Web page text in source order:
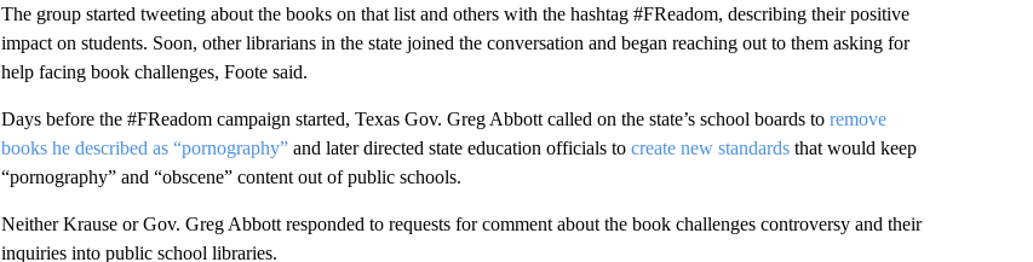
The group started tweeting about the books on that list and others with the hashtag #FReadom, describing their positive
impact on students. Soon, other librarians in the state joined the conversation and began reaching out to them asking for
help facing book challenges, Foote said.
Days before the #FReadom campaign started, Texas Gov. Greg Abbott called on the state’s school boards to remove
books he described as “pornography”and later directed state education officials to create new standardsthat would keep
“pornography” and “obscene” content out of public schools.
Neither Krause or Gov. Greg Abbott responded to requests for comment about the book challenges controversy and their
inquiries into public school libraries.